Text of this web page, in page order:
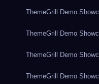
ThemeGrill Demo
ThemeGrill Demo
ThemeGrill Demo
ThemeGrill Demo